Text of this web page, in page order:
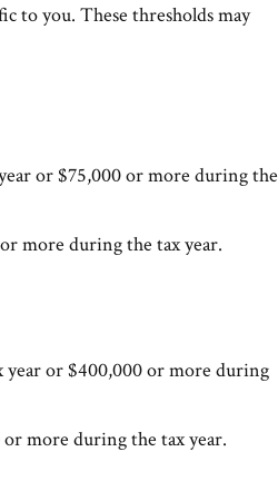
to you. These thresholds may
or $75,000 or more during the
more during the tax year.
year or $400,000 or more during
more during the tax year.